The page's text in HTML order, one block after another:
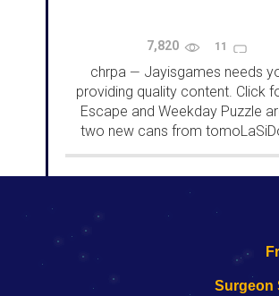
7,820 11
chrpa — Jayisgames needs
providing quality content. Click
Escape and Weekday Puzzle
two new cans from
rooms from isotronic.
192.168.0.1
192.168.o.1
192.168.1.1
192.168.178.1
192.168.l78.l
Surgeon